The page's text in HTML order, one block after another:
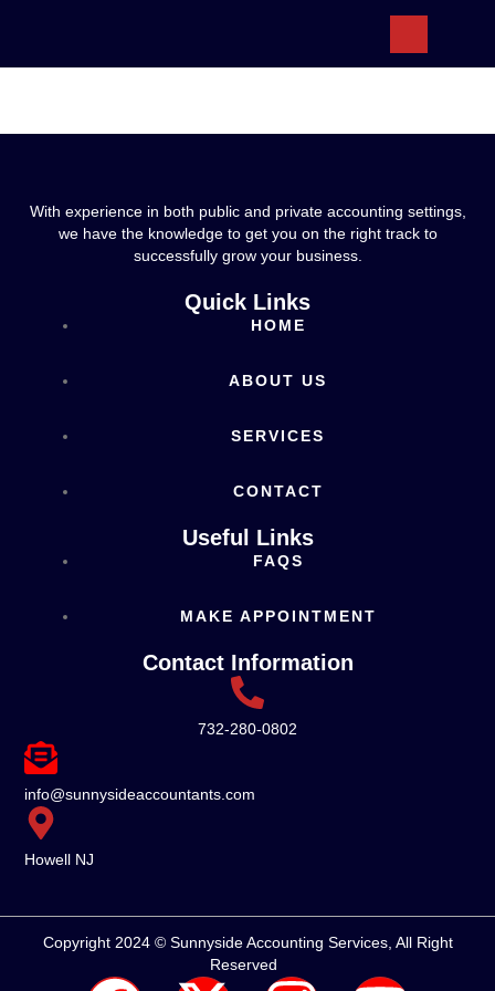
With experience in both public and private accounting settings,
we have the knowledge to get you on the right track to
successfully grow your business.
Quick Links
HOME
ABOUT US
SERVICES
CONTACT
Useful Links
FAQS
MAKE APPOINTMENT
Contact Information
732-280-0802
info@sunnysideaccountants.com
Howell NJ
Copyright 2024 © Sunnyside Accounting Services, All Right
Reserved